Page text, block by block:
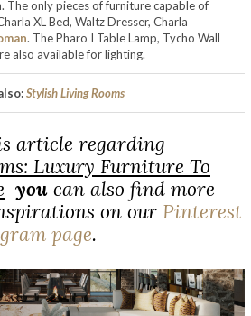
The only pieces of furniture capable of
XL Bed, Waltz Dresser, Charla
. The Pharo I Table Lamp, Tycho Wall
also available for lighting.
Stylish Living Rooms
article regarding
Luxury Furniture To
you can also find more
on our Pinterest
page.